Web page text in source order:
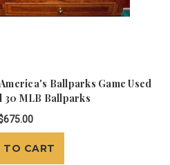
Ballparks Game Used
30 MLB Ballparks
TO CART